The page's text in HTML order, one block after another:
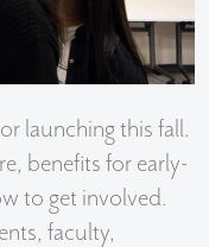
launching this fall.
benefits for early-
to get involved.
faculty,